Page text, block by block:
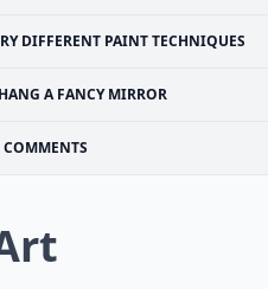
DIFFERENT PAINT TECHNIQUES
HANG A FANCY MIRROR
COMMENTS